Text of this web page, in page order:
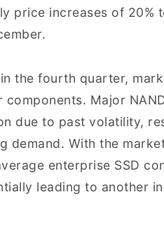
price increases of 20%
the fourth quarter,
Major
due to past volatility,
demand. With the
enterprise SSD
leading to another